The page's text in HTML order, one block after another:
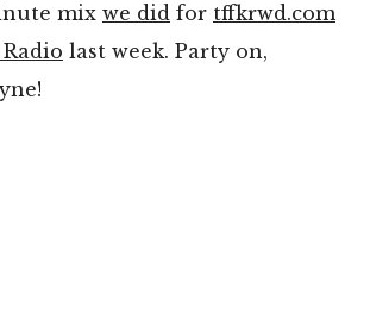
mix we did for tffkrwd.com
last week. Party on,